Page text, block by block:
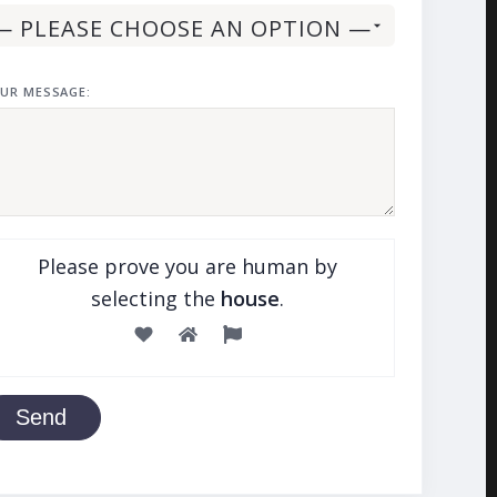
MESSAGE:
Please prove you are human by
selecting the house.
Send